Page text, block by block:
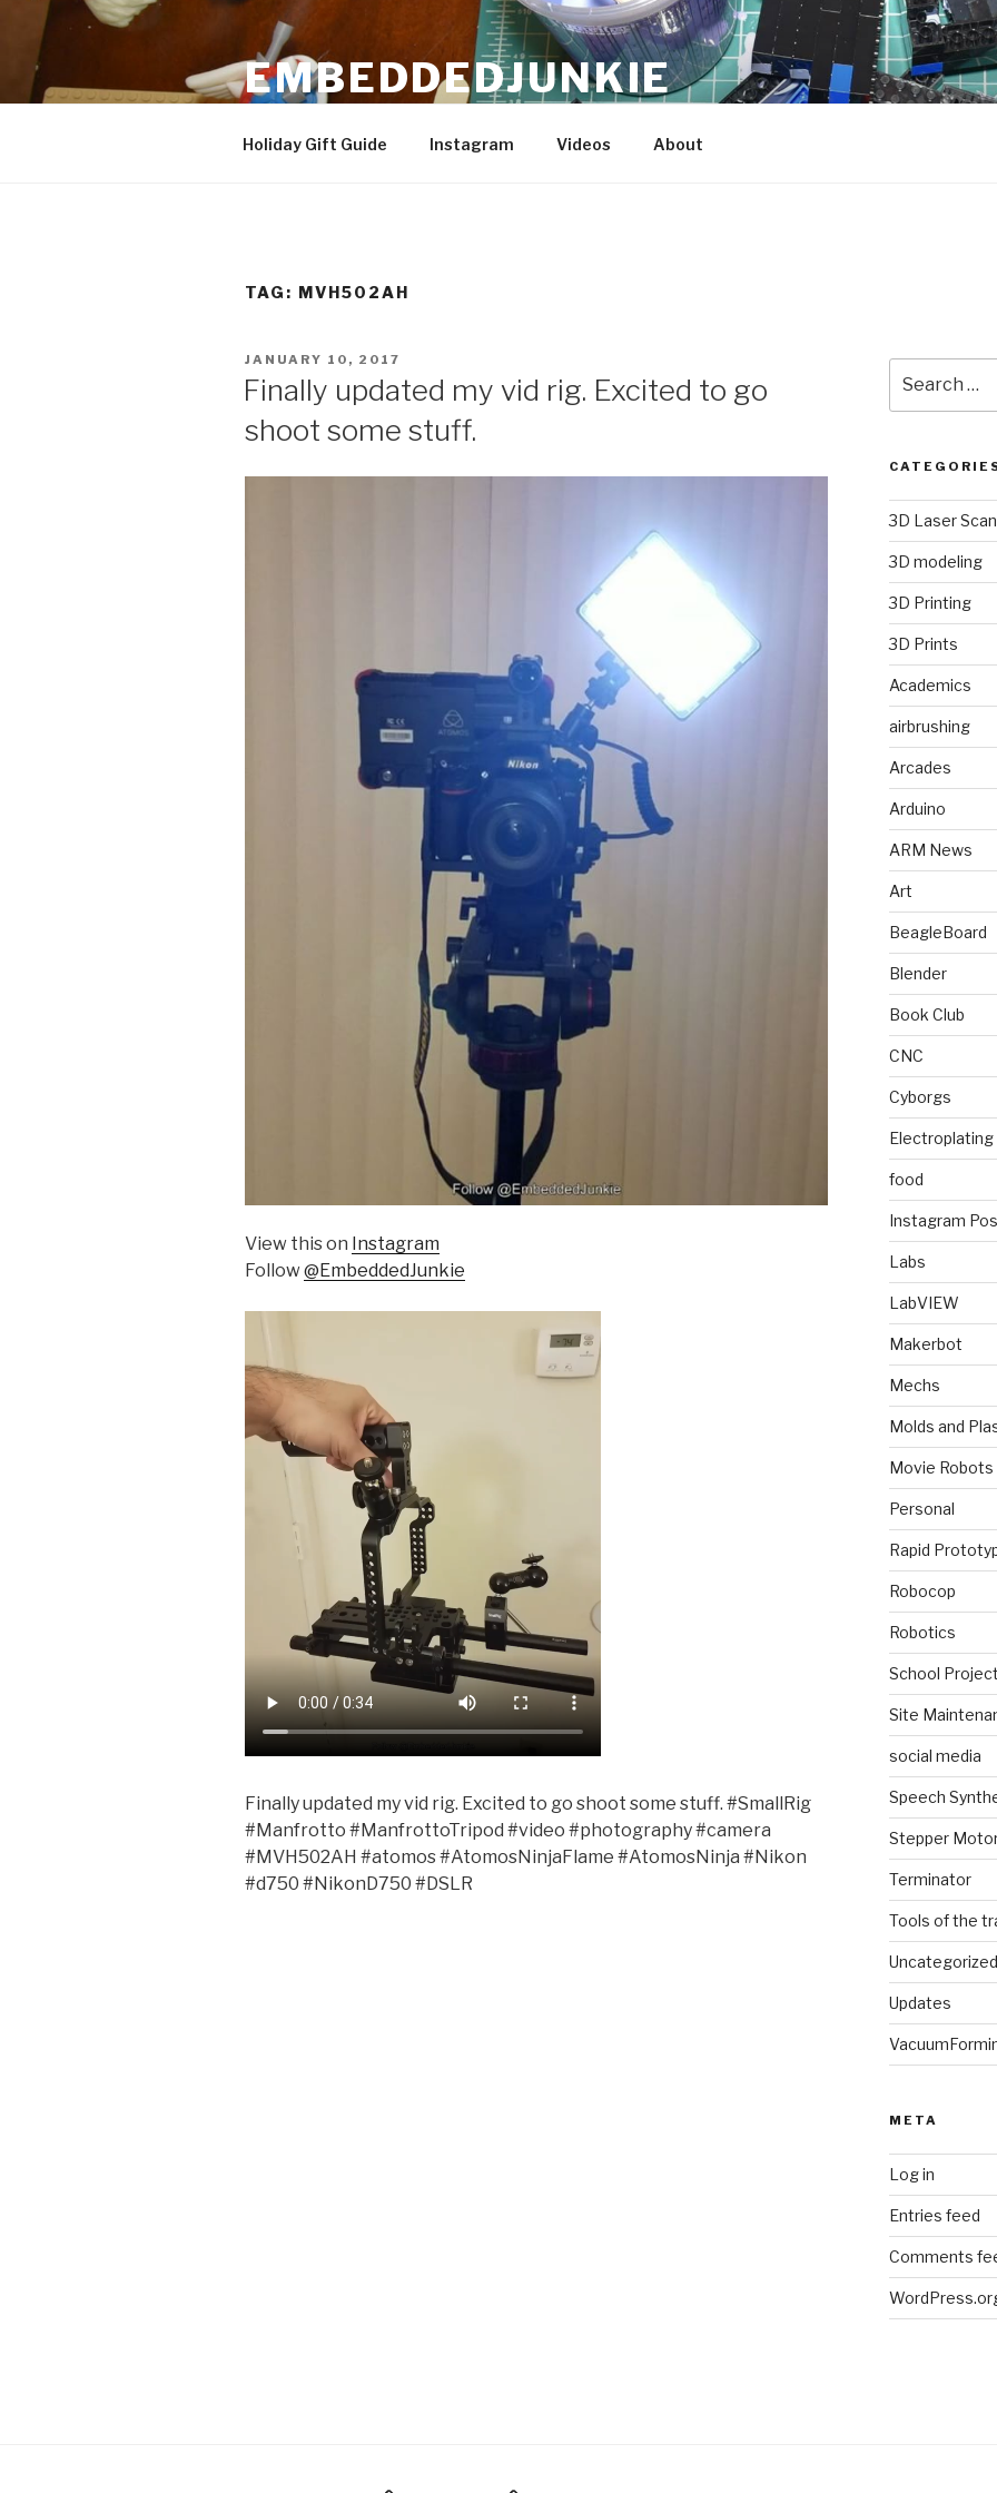
content
EMBEDDEDJUNKIE
Holiday Gift Guide Instagram Videos About
TAG: MVH502AH
POSTED
JANUARY 10, 2017
Finally updated my vid rig. Excited to go
shoot some stuff.
View this on Instagram
Follow@EmbeddedJunkie
Finally updated my vid rig. Excited to go shoot some stuff. #SmallRig
#Manfrotto #ManfrottoTripod #video #photography #camera
#MVH502AH #atomos #AtomosNinjaFlame #AtomosNinja #Nikon
#d750 #NikonD750 #DSLR
for:
3D Laser
3D modeling
3D Printing
3D Prints
Academics
airbrushing
Arcades
Arduino
ARM News
Art
BeagleBoard
Blender
Book Club
CNC
Cyborgs
Electroplating
food
Instagram
Labs
LabVIEW
Makerbot
Mechs
Molds and
Movie Robots
Personal
Rapid
Robocop
Robotics
School
Site
social media
Speech
Stepper
Terminator
Tools of the
Uncategorized
Updates
META
Log in
Entries feed
Comments